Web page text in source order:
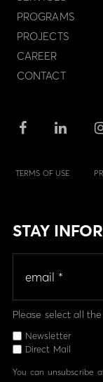
PROGRAMS
PROJECTS
CAREER
CONTACT
TERMS OF USE
STAY
Please select all
Newsletter
Direct Mail
You can unsubscribe